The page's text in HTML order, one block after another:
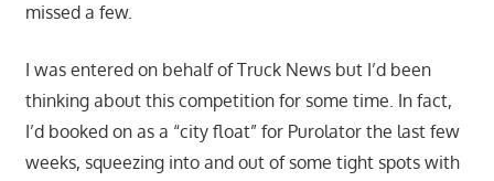
missed a few.
I was entered on behalf of Truck News but I’d been
thinking about this competition for some time. In fact,
I’d booked on as a “city float” for Purolator the last few
weeks, squeezing into and out of some tight spots with